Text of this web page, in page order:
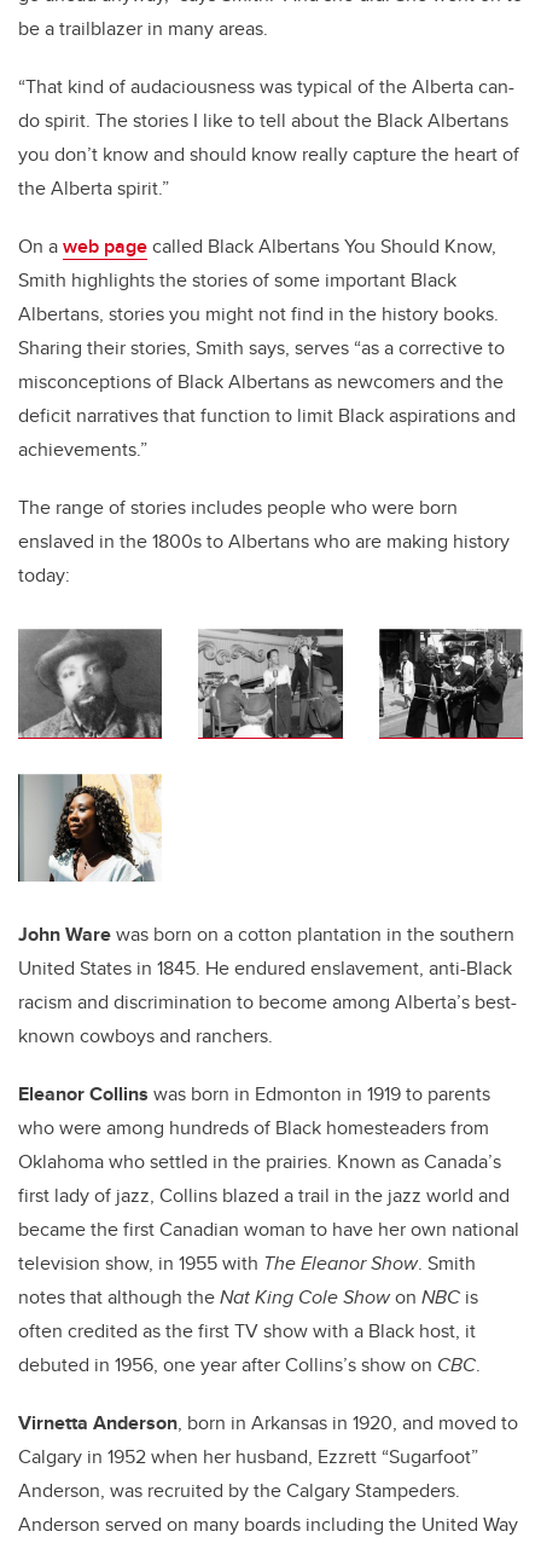
be a trailblazer in many areas.
“That kind of audaciousness was typical of the Alberta can-
do spirit. The stories I like to tell about the Black Albertans
you don’t know and should know really capture the heart of
the Alberta spirit.”
On aweb pagecalled Black Albertans You Should Know,
Smith highlights the stories of some important Black
Albertans, stories you might not find in the history books.
Sharing their stories, Smith says, serves “as a corrective to
misconceptions of Black Albertans as newcomers and the
deficit narratives that function to limit Black aspirations and
achievements.”
The range of stories includes people who were born
enslaved in the 1800s to Albertans who are making history
today:
John Warewas born on a cotton plantation in the southern
United States in 1845. He endured enslavement, anti-Black
racism and discrimination to become among Alberta’s best-
known cowboys and ranchers.
Eleanor Collins was born in Edmonton in 1919 to parents
who were among hundreds of Black homesteaders from
Oklahoma who settled in the prairies. Known as Canada’s
first lady of jazz, Collins blazed a trail in the jazz world and
became the first Canadian woman to have her own national
television show, in 1955 with The Eleanor Show. Smith
notes that although theNat King Cole Showon NBC is
often credited as the first TV show with a Black host, it
debuted in 1956, one year after Collins’s show on CBC.
Virnetta Anderson, born in Arkansas in 1920, and moved to
Calgary in 1952 when her husband, Ezzrett “Sugarfoot”
Anderson, was recruited by the Calgary Stampeders.
Anderson served on many boards including the United Way